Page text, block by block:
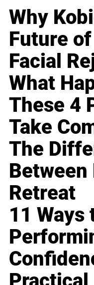
Why
Future
Facial
What
These 4
Take
The
Between
Retreat
11 Ways